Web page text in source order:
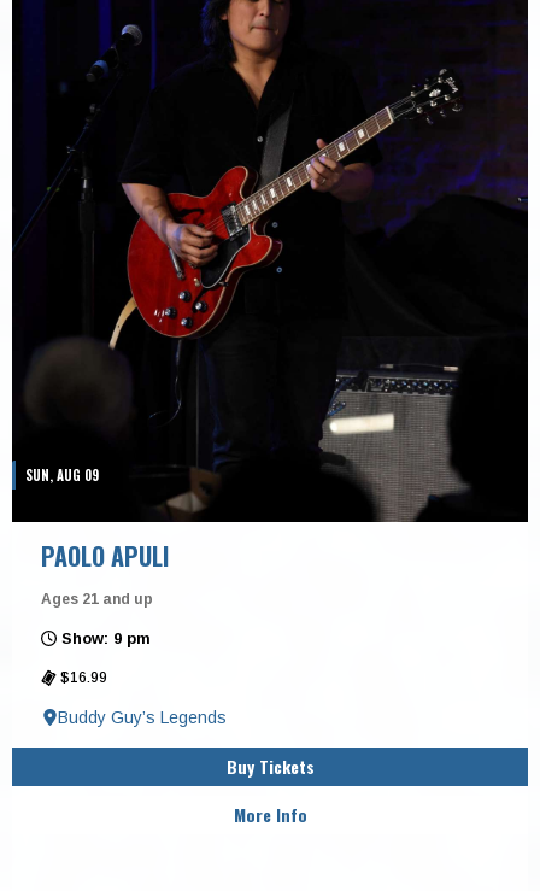
SUN, AUG 09
PAOLO APULI
Ages 21 and up
Show: 9 pm
$16.99
Buddy Guy’s Legends
Buy Tickets
More Info